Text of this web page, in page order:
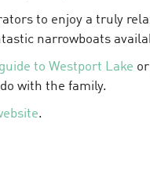
to enjoy a truly
narrowboats
to Westport Lake
with the family.
.